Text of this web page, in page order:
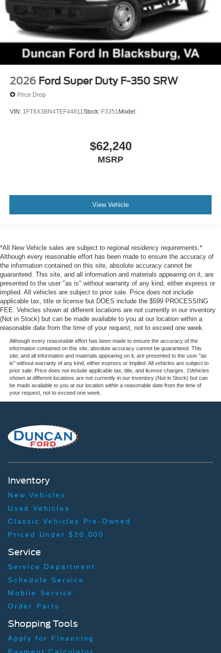
2026 Ford Super Duty F-350 SRW
Price Drop
VIN: 1FT8X3BN4TEF44811Stock: F3351 Model:
$62,240
MSRP
View Vehicle
*All New Vehicle sales are subject to regional residency requirements.*
Although every reasonable effort has been made to ensure the accuracy of
the information contained on this site, absolute accuracy cannot be
guaranteed. This site, and all information and materials appearing on it, are
presented to the user "as is" without warranty of any kind, either express or
implied. All vehicles are subject to prior sale. Price does not include
applicable tax, title or license but DOES include the $599 PROCESSING
FEE. Vehicles shown at different locations are not currently in our inventory
(Not in Stock) but can be made available to you at our location within a
reasonable date from the time of your request, not to exceed one week.
Although every reasonable effort has been made to ensure the accuracy of the
information contained on this site, absolute accuracy cannot be guaranteed. This
site, and all information and materials appearing on it, are presented to the user "as
is" without warranty of any kind, either express or implied. All vehicles are subject to
prior sale. Price does not include applicable tax, title, and license charges. ‡Vehicles
shown at different locations are not currently in our inventory (Not in Stock) but can
be made available to you at our location within a reasonable date from the time of
your request, not to exceed one week.
Inventory
New Vehicles
Used Vehicles
Classic Vehicles Pre-Owned
Priced Under $20,000
Service
Service Department
Schedule Service
Mobile Service
Order Parts
Shopping Tools
Apply for Financing